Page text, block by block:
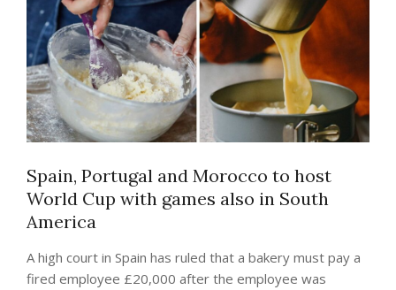
Spain, Portugal and Morocco to host
World Cup with games also in South
America
A high court in Spain has ruled that a bakery must pay a
fired employee £20,000 after the employee was